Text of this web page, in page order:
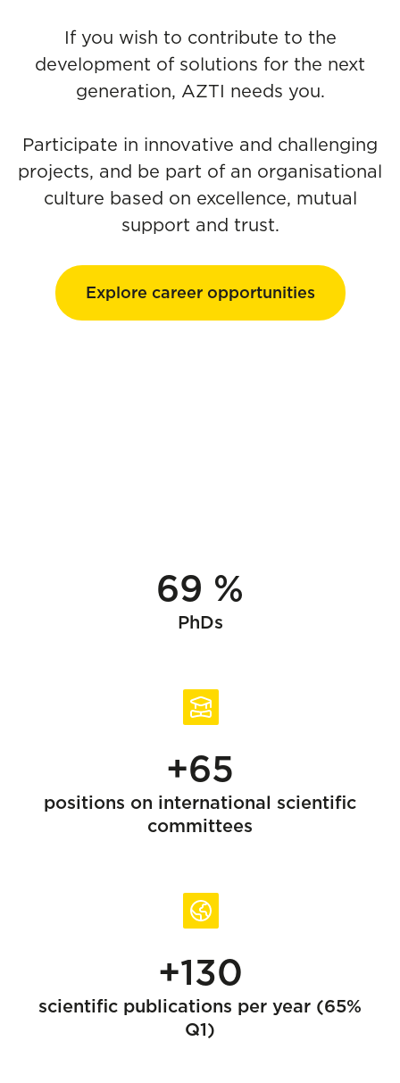
If you wish to contribute to the
development of solutions for the next
generation, AZTI needs you.
Participate in innovative and challenging
projects, and be part of an organisational
culture based on excellence, mutual
support and trust.
Explore career opportunities
69 %
PhDs
+65
positions on international scientific
committees
+130
scientific publications per year (65%
Q1)